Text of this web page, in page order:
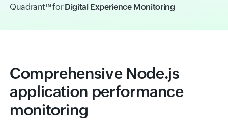
Quadrant™ forDigital Experience Monitoring
Comprehensive Node.js
application performance
monitoring